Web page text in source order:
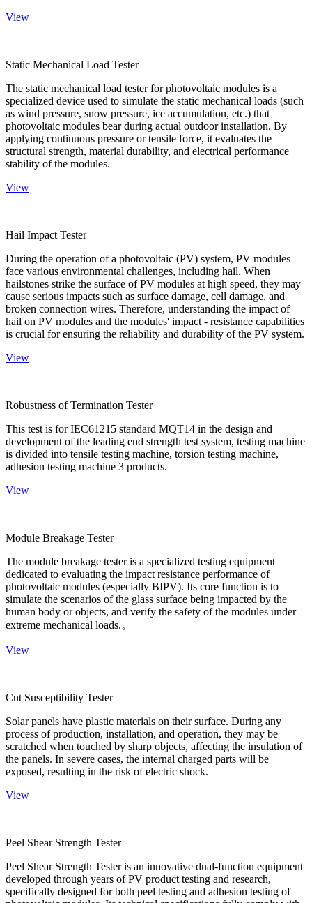
View
Static Mechanical Load Tester
The static mechanical load tester for photovoltaic modules is a
specialized device used to simulate the static mechanical loads (such
as wind pressure, snow pressure, ice accumulation, etc.) that
photovoltaic modules bear during actual outdoor installation. By
applying continuous pressure or tensile force, it evaluates the
structural strength, material durability, and electrical performance
stability of the modules.
View
Hail Impact Tester
During the operation of a photovoltaic (PV) system, PV modules
face various environmental challenges, including hail. When
hailstones strike the surface of PV modules at high speed, they may
cause serious impacts such as surface damage, cell damage, and
broken connection wires. Therefore, understanding the impact of
hail on PV modules and the modules' impact - resistance capabilities
is crucial for ensuring the reliability and durability of the PV system.
View
Robustness of Termination Tester
This test is for IEC61215 standard MQT14 in the design and
development of the leading end strength test system, testing machine
is divided into tensile testing machine, torsion testing machine,
adhesion testing machine 3 products.
View
Module Breakage Tester
The module breakage tester is a specialized testing equipment
dedicated to evaluating the impact resistance performance of
photovoltaic modules (especially BIPV). Its core function is to
simulate the scenarios of the glass surface being impacted by the
human body or objects, and verify the safety of the modules under
extreme mechanical loads.。
View
Cut Susceptibility Tester
Solar panels have plastic materials on their surface. During any
process of production, installation, and operation, they may be
scratched when touched by sharp objects, affecting the insulation of
the panels. In severe cases, the internal charged parts will be
exposed, resulting in the risk of electric shock.
View
Peel Shear Strength Tester
Peel Shear Strength Tester is an innovative dual-function equipment
developed through years of PV product testing and research,
specifically designed for both peel testing and adhesion testing of